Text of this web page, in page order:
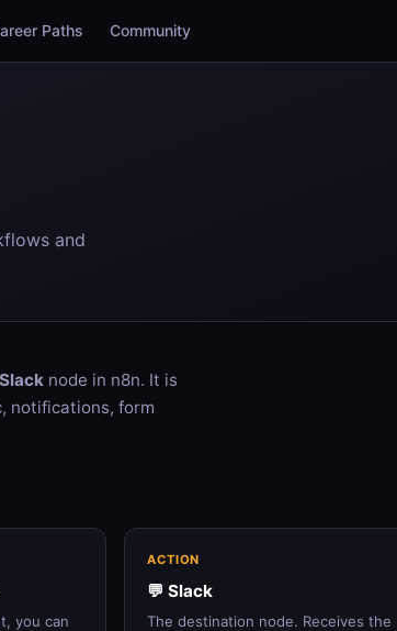
Paths Community
and
Slack node in n8n. It is
notifications, form
you can
ACTION
💬 Slack
The destination node. Receives the